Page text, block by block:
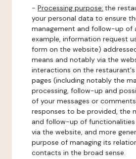
- Processing purpose: the
your personal data to ensure
management and follow-up of
example, information request
form on the website)
means and notably via the
interactions on the
pages (including notably the
processing, follow-up and
of your messages or
responses to be provided, the
and follow-up of
via the website, and more
purpose of managing its
contacts in the broad sense.